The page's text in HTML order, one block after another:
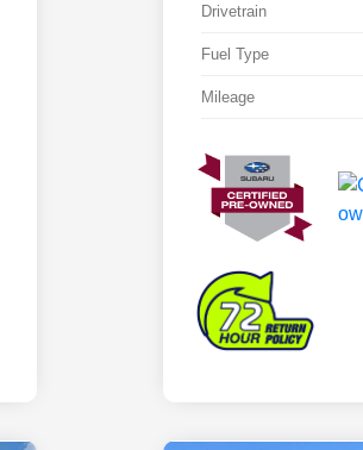
Drivetrain
Fuel Type
Mileage